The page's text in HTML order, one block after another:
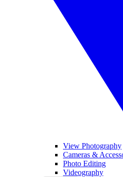
View Photography
Cameras &
Photo Editing
Videography